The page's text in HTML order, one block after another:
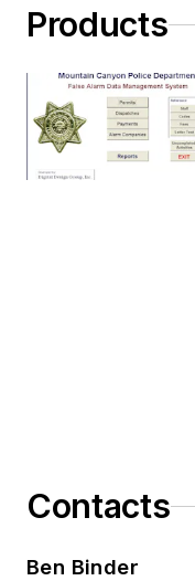
Products
Contacts
Ben Binder